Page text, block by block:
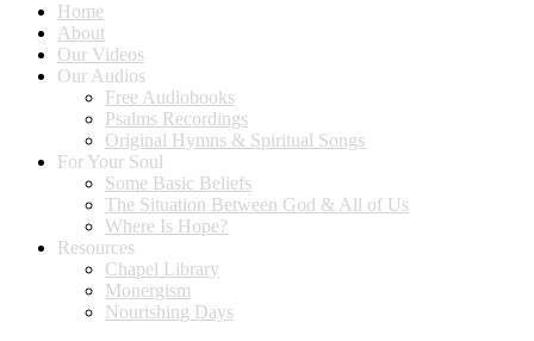
Home
About
Our Videos
Our Audios
Free Audiobooks
Psalms Recordings
Original Hymns & Spiritual Songs
For Your Soul
Some Basic Beliefs
The Situation Between God & All of Us
Where Is Hope?
Resources
Chapel Library
Monergism
Nourishing Days